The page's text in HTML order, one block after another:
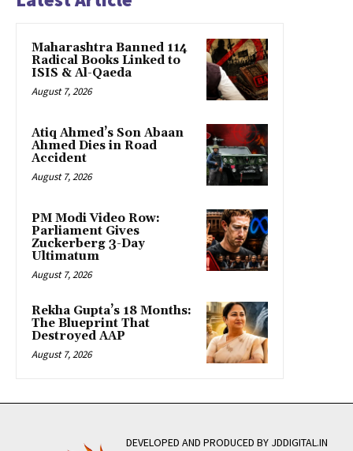
Maharashtra Banned 114
Radical Books Linked to
ISIS & Al-Qaeda
August 7, 2026
Atiq Ahmed’s Son Abaan
Ahmed Dies in Road
Accident
August 7, 2026
PM Modi Video Row:
Parliament Gives
Zuckerberg 3-Day
Ultimatum
August 7, 2026
Rekha Gupta’s 18 Months:
The Blueprint That
Destroyed AAP
August 7, 2026
DEVELOPED AND PRODUCED BY JDDIGITAL.IN